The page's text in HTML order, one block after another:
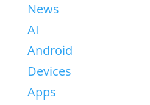
News
AI
Android
Devices
Apps